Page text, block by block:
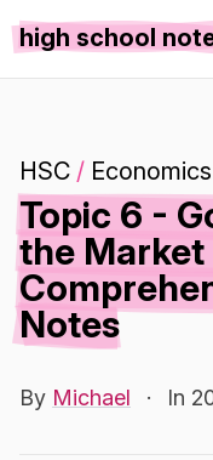
high school
HSC / Economics
Topic 6 -
the
Notes
By Michael · In